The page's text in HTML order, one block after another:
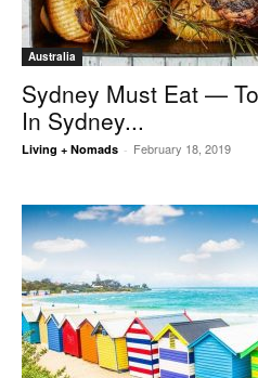
Australia
Sydney Must Eat —
In Sydney...
Living + Nomads - February 18, 2019